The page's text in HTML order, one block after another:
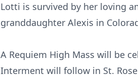
Lotti is survived by her loving
granddaughter Alexis in
A Requiem High Mass will be
Interment will follow in St.